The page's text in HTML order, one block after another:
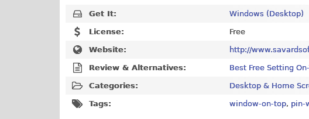
Get It: Windows (Desktop)
License: Free
Website: http://
Review & Alternatives: Best Free Setting
Categories: Desktop & Home
Tags: window-on-top, pin-